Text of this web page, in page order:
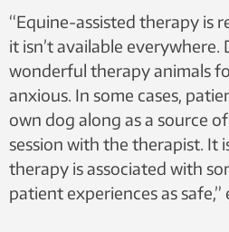
“Equine-assisted therapy is
it isn’t available everywhere.
wonderful therapy animals
anxious. In some cases,
own dog along as a source
session with the therapist. It
therapy is associated with
patient experiences as